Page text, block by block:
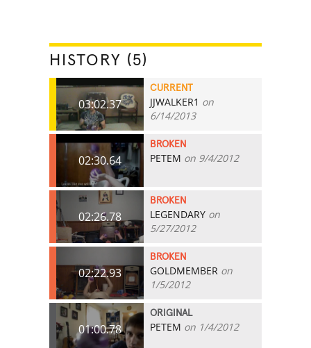
HISTORY (5)
03:02.37
CURRENT
JJWALKER1 on
6/14/2013
02:30.64
BROKEN
PETEM on 9/4/2012
02:26.78
BROKEN
LEGENDARY on
5/27/2012
02:22.93
BROKEN
GOLDMEMBER on
1/5/2012
01:00.78
ORIGINAL
PETEM on 1/4/2012